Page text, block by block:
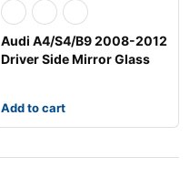
Audi A4/S4/B9 2008-2012
Driver Side Mirror Glass
Add to cart